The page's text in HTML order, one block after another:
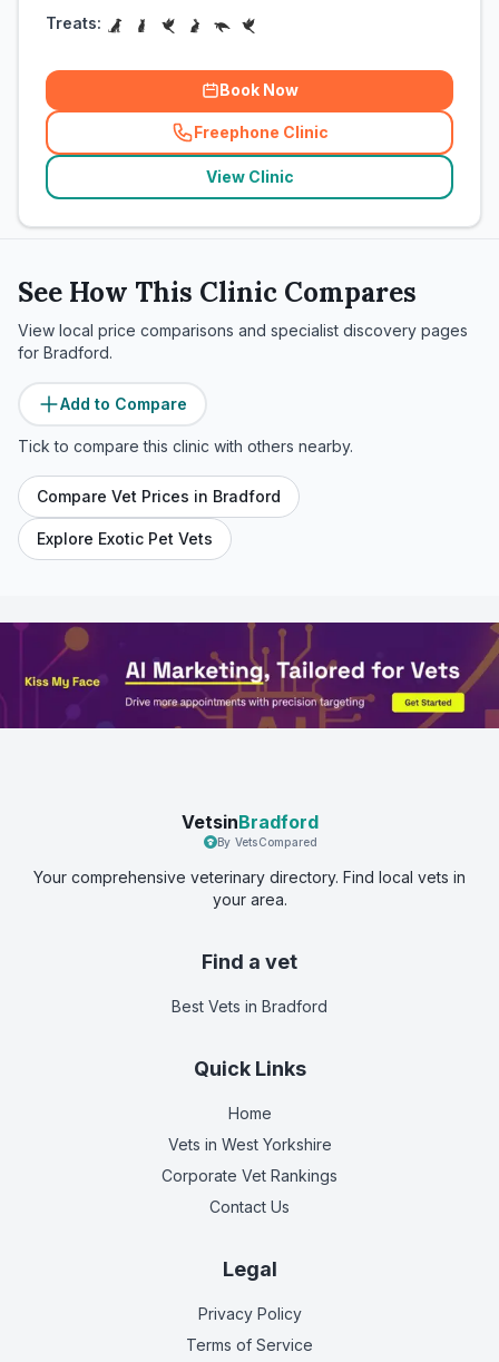
Treats:
Book Now
Freephone Clinic
(related_clinics_call
View Clinic
See How This Clinic Compares
View local price comparisons and specialist discovery pages
for Bradford.
Add to Compare
Tick to compare this clinic with others nearby.
Compare Vet Prices in Bradford
Explore Exotic Pet Vets
VetsinBradford
By VetsCompared
Your comprehensive veterinary directory. Find local vets in
your area.
Find a vet
Best Vets in Bradford
Quick Links
Home
Vets in West Yorkshire
Corporate Vet Rankings
Contact Us
Legal
Privacy Policy
Terms of Service